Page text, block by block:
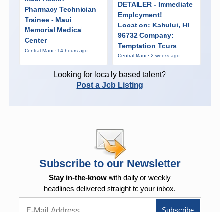
Pharmacy Technician
Trainee - Maui
Memorial Medical
Center
Central Maui · 14 hours ago
DETAILER - Immediate
Employment!
Location: Kahului, HI
96732 Company:
Temptation Tours
Central Maui · 2 weeks ago
Looking for locally based talent?
Post a Job Listing
Subscribe to our Newsletter
Stay in-the-know with daily or weekly
headlines delivered straight to your inbox.